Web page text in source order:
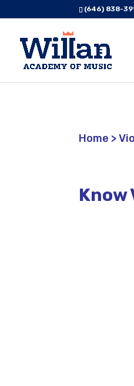
(646) 838-
Home >
Know